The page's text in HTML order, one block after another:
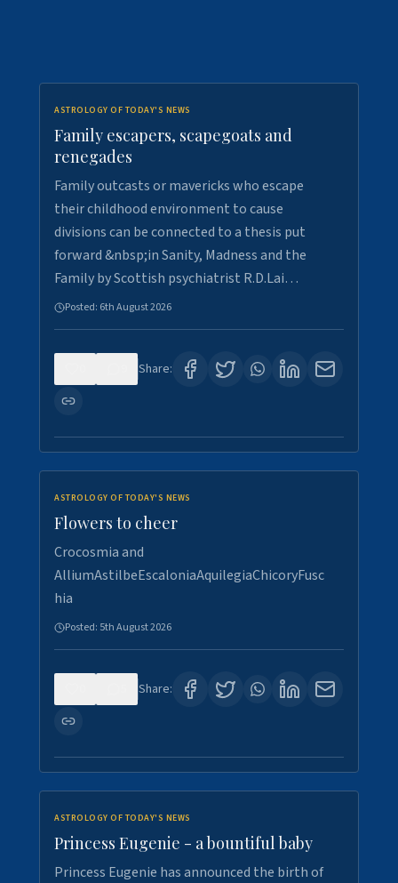
ASTROLOGY OF TODAY'S NEWS
Family escapers, scapegoats and
renegades
Family outcasts or mavericks who escape
their childhood environment to cause
divisions can be connected to a thesis put
forward &nbsp;in Sanity, Madness and the
Family by Scottish psychiatrist R.D.Lai…
Posted: 6th August 2026
Share:
ASTROLOGY OF TODAY'S NEWS
Flowers to cheer
Crocosmia and
AlliumAstilbeEscaloniaAquilegiaChicoryFusc
hia
Posted: 5th August 2026
Share:
ASTROLOGY OF TODAY'S NEWS
Princess Eugenie - a bountiful baby
Princess Eugenie has announced the birth of